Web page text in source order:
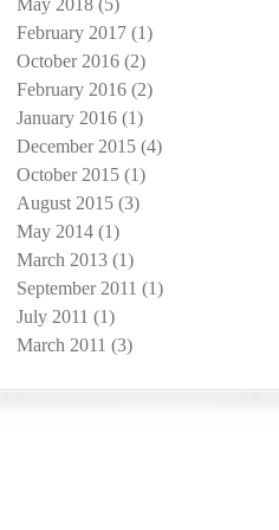
May 2018 (5)
February 2017 (1)
October 2016 (2)
February 2016 (2)
January 2016 (1)
December 2015 (4)
October 2015 (1)
August 2015 (3)
May 2014 (1)
March 2013 (1)
September 2011 (1)
July 2011 (1)
March 2011 (3)